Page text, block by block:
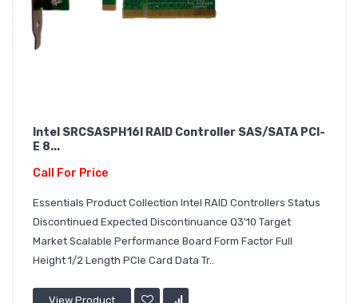
Intel SRCSASPH16I RAID Controller SAS/SATA PCI-
E 8...
Call For Price
Essentials Product Collection Intel RAID Controllers Status
Discontinued Expected Discontinuance Q3'10 Target
Market Scalable Performance Board Form Factor Full
Height 1/2 Length PCIe Card Data Tr..
View Product